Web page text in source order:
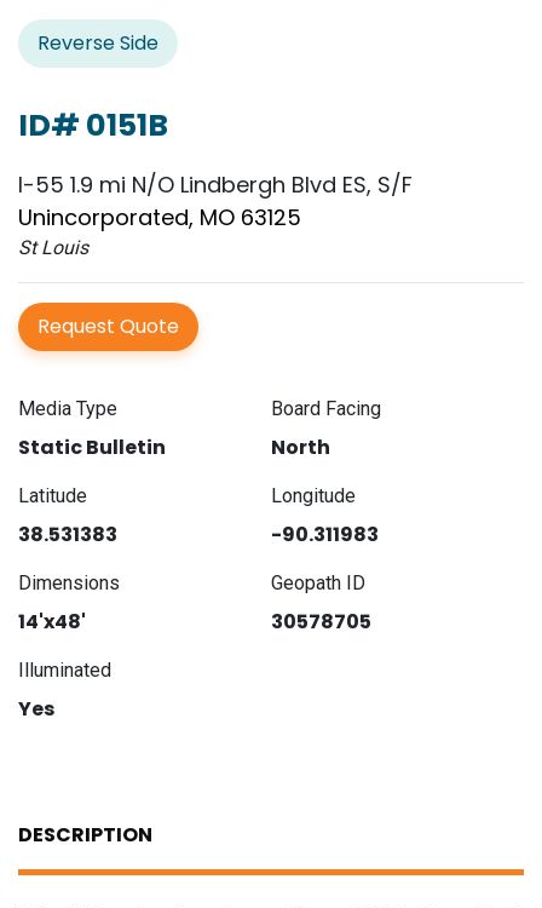
Reverse Side
ID# 0151B
I-55 1.9 mi N/O Lindbergh Blvd ES, S/F
Unincorporated, MO 63125
St Louis
Request Quote
Media Type
Static Bulletin
Board Facing
North
Latitude
38.531383
Longitude
-90.311983
Dimensions
14'x48'
Geopath ID
30578705
Illuminated
Yes
DESCRIPTION